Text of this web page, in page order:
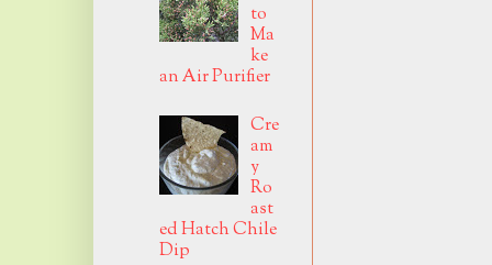
to
Ma
ke
an Air Purifier
Cre
am
y
Ro
ast
ed Hatch Chile
Dip